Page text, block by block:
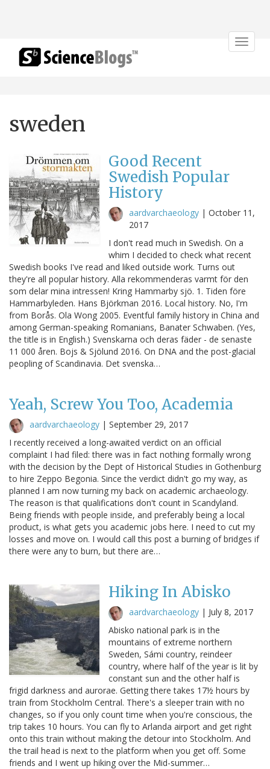
Toggle
sweden
Good Recent
Swedish Popular
History
aardvarchaeology | October 11,
2017
I don't read much in Swedish. On a
whim I decided to check what recent
Swedish books I've read and liked outside work. Turns out
they're all popular history. Alla rekommenderas varmt för den
som delar mina intressen! Kring Hammarby sjö. 1. Tiden före
Hammarbyleden. Hans Björkman 2016. Local history. No, I'm
from Borås. Ola Wong 2005. Eventful family history in China and
among German-speaking Romanians, Banater Schwaben. (Yes,
the title is in English.) Svenskarna och deras fäder - de senaste
11 000 åren. Bojs & Sjölund 2016. On DNA and the post-glacial
peopling of Scandinavia. Det svenska…
Yeah, Screw You Too, Academia
aardvarchaeology | September 29, 2017
I recently received a long-awaited verdict on an official
complaint I had filed: there was in fact nothing formally wrong
with the decision by the Dept of Historical Studies in Gothenburg
to hire Zeppo Begonia. Since the verdict didn't go my way, as
planned I am now turning my back on academic archaeology.
The reason is that qualifications don't count in Scandyland.
Being friends with people inside, and preferably being a local
product, is what gets you academic jobs here. I need to cut my
losses and move on. I would call this post a burning of bridges if
there were any to burn, but there are…
Hiking In Abisko
aardvarchaeology | July 8, 2017
Abisko national park is in the
mountains of extreme northern
Sweden, Sámi country, reindeer
country, where half of the year is lit by
constant sun and the other half is
frigid darkness and aurorae. Getting there takes 17½ hours by
train from Stockholm Central. There's a sleeper train with no
changes, so if you only count time when you're conscious, the
trip takes 10 hours. You can fly to Arlanda airport and get right
onto this train without making the detour into Stockholm. And
the trail head is next to the platform when you get off. Some
friends and I went up hiking over the Mid-summer…